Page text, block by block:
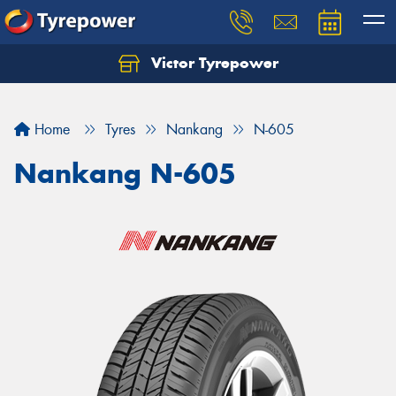
Victor Tyrepower
Home Tyres Nankang N-605
Nankang N-605
Let us know what you need, and our team will
Your details